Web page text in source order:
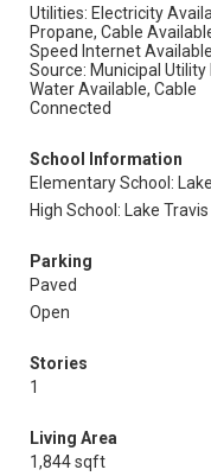
Utilities: Electricity
Propane, Cable
Speed Internet
Source: Municipal Utility
Water Available, Cable
Connected
School Information
Elementary School:
High School: Lake Travis
Parking
Paved
Open
Stories
1
Living Area
1,844 sqft